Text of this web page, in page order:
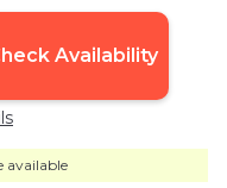
Availability
available